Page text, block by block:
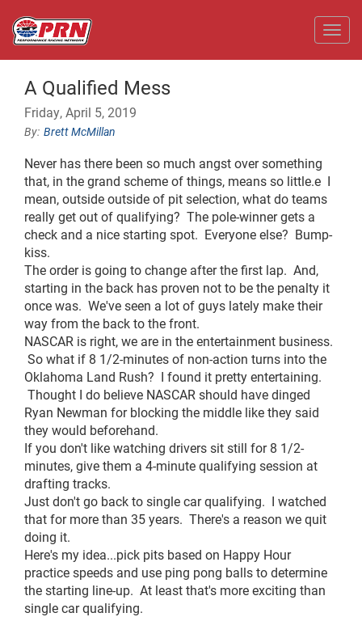
A Qualified Mess
Friday, April 5, 2019
Brett McMillan
Never has there been so much angst over something
that, in the grand scheme of things, means so little.e I
mean, outside outside of pit selection, what do teams
really get out of qualifying? The pole-winner gets a
check and a nice starting spot. Everyone else? Bump-
kiss.
The order is going to change after the first lap. And,
starting in the back has proven not to be the penalty it
once was. We've seen a lot of guys lately make their
way from the back to the front.
NASCAR is right, we are in the entertainment business.
So what if 8 1/2-minutes of non-action turns into the
Oklahoma Land Rush? I found it pretty entertaining.
Thought I do believe NASCAR should have dinged
Ryan Newman for blocking the middle like they said
they would beforehand.
If you don't like watching drivers sit still for 8 1/2-
minutes, give them a 4-minute qualifying session at
drafting tracks.
Just don't go back to single car qualifying. I watched
that for more than 35 years. There's a reason we quit
doing it.
Here's my idea...pick pits based on Happy Hour
practice speeds and use ping pong balls to determine
the starting line-up. At least that's more exciting than
single car qualifying.